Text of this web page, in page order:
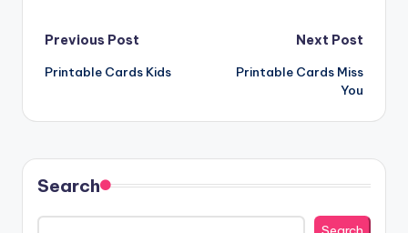
Post
navigation
Previous Post
Printable Cards Kids
Next Post
Printable Cards Miss
You
Search